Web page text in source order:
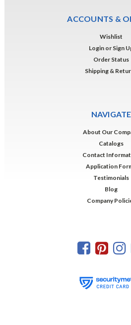
ACCOUNTS &
Wishlist
Login or Sign
Order Status
Shipping &
NAVIGATE
About Our
Catalogs
Contact
Application
Testimonials
Blog
Company